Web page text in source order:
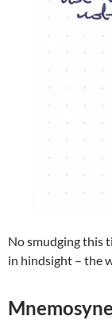
No smudging this
in hindsight – the